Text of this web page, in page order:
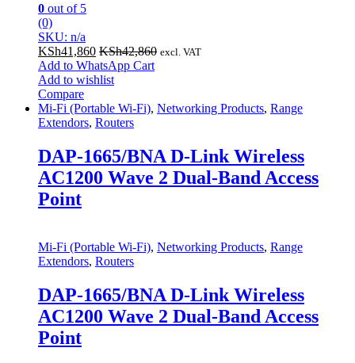
0 out of 5
(0)
SKU: n/a
KSh41,860 KSh42,860 excl. VAT
Add to WhatsApp Cart
Add to wishlist
Compare
Mi-Fi (Portable Wi-Fi), Networking Products, Range
Extendors, Routers
DAP-1665/BNA D-Link Wireless
AC1200 Wave 2 Dual-Band Access
Point
Mi-Fi (Portable Wi-Fi), Networking Products, Range
Extendors, Routers
DAP-1665/BNA D-Link Wireless
AC1200 Wave 2 Dual-Band Access
Point